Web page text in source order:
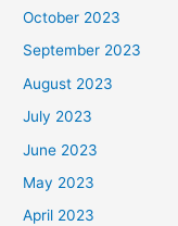
October 2023
September 2023
August 2023
July 2023
June 2023
May 2023
April 2023